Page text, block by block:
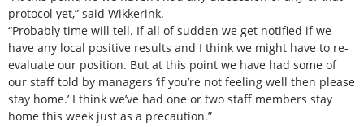
protocol yet,” said Wikkerink.
“Probably time will tell. If all of sudden we get notified if we
have any local positive results and I think we might have to re-
evaluate our position. But at this point we have had some of
our staff told by managers ‘if you’re not feeling well then please
stay home.’ I think we’ve had one or two staff members stay
home this week just as a precaution.”